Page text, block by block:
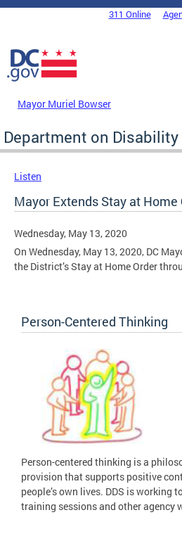
Skip to main content
DC Agency Top Menu311 Online
Mayor Muriel Bowser
Department on
Listen
Mayor Extends Stay at Home
Wednesday, May 13, 2020
On Wednesday, May 13, 2020, DC
the District’s Stay at Home Order
Person-Centered Thinking
Person-centered thinking is a
provision that supports positive
people’s own lives. DDS is working
training sessions and other agency